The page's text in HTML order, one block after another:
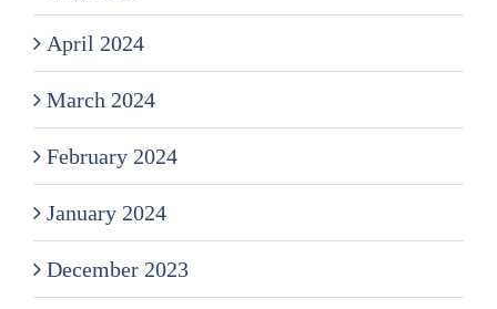
April 2024
March 2024
February 2024
January 2024
December 2023